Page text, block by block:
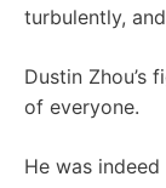
turbulently,
Dustin Zhou’s
of everyone.
He was